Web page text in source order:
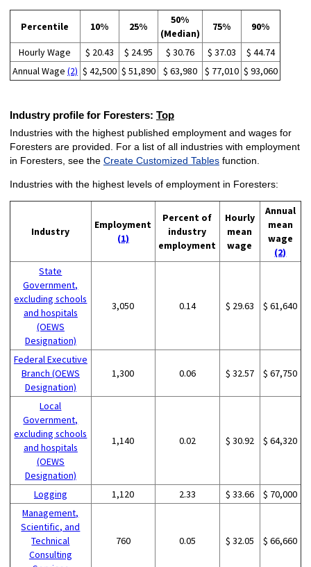
Percentile 10% 25%
50%
(Median)
75% 90%
Hourly Wage $ 20.43 $ 24.95 $ 30.76 $ 37.03
$ 44.74
Annual Wage (2) $ 42,500 $ 51,890 $ 63,980 $ 77,010 $ 93,060
Industry profile for Foresters: Top
Industries with the highest published employment and wages for
Foresters are provided. For a list of all industries with employment
in Foresters, see the Create Customized Tablesfunction.
Industries with the highest levels of employment in Foresters:
Industry
Employment
(1)
Percent of
industry
employment
Hourly
mean
wage
Annual
mean
wage
(2)
State
Government,
excluding schools
and hospitals
(OEWS
Designation)
3,050 0.14 $ 29.63 $ 61,640
Federal Executive
Branch (OEWS
Designation)
1,300 0.06 $ 32.57 $ 67,750
Local
Government,
excluding schools
and hospitals
(OEWS
Designation)
1,140 0.02 $ 30.92 $ 64,320
Logging 1,120 2.33 $ 33.66
$ 70,000
Management,
Scientific, and
Technical
Consulting
760 0.05 $ 32.05 $ 66,660